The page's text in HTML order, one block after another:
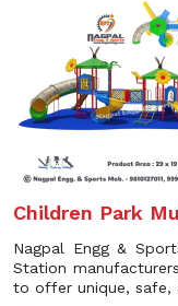
Children Park
Nagpal Engg &
Station
to offer unique, safe,